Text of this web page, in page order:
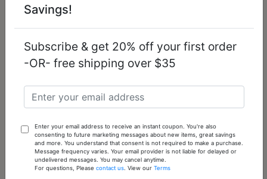
TK414708G-13 13 6
Cart
TK414708G-14 14 5
Add
Savings!
Subscribe & get 20% off your first order
-OR- free shipping over $35
Enter your email address to receive an instant coupon. You're also
consenting to future marketing messages about new items, great savings
and more. You understand that consent is not required to make a purchase.
Message frequency varies. Your email provider is not liable for delayed or
undelivered messages. You may cancel anytime.
For questions, Pleasecontact us . View ourTerms